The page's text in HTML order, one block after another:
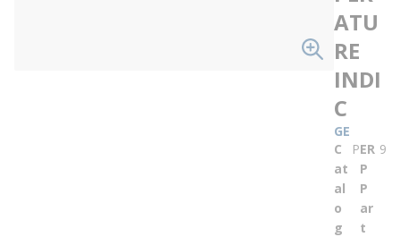
ATU
RE
INDI
C
GE
C
at
al
o
g
PE684
ER
P
P
ar
t